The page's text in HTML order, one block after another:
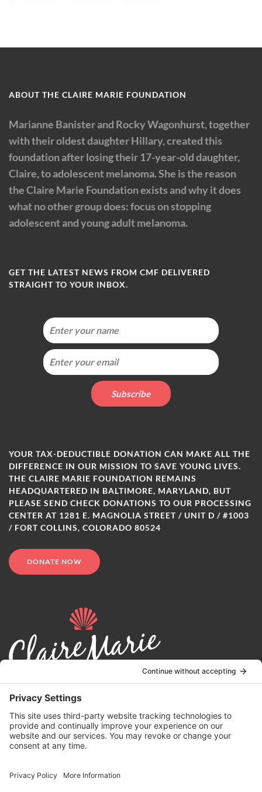
ABOUT THE CLAIRE MARIE FOUNDATION
Marianne Banister and Rocky Wagonhurst, together
with their oldest daughter Hillary, created this
foundation after losing their 17-year-old daughter,
Claire, to adolescent melanoma. She is the reason
the Claire Marie Foundation exists and why it does
what no other group does: focus on stopping
adolescent and young adult melanoma.
GET THE LATEST NEWS FROM CMF DELIVERED
STRAIGHT TO YOUR INBOX.
YOUR TAX-DEDUCTIBLE DONATION CAN MAKE ALL THE
DIFFERENCE IN OUR MISSION TO SAVE YOUNG LIVES.
THE CLAIRE MARIE FOUNDATION REMAINS
HEADQUARTERED IN BALTIMORE, MARYLAND, BUT
PLEASE SEND CHECK DONATIONS TO OUR PROCESSING
CENTER AT 1281 E. MAGNOLIA STREET / UNIT D / #1003
/ FORT COLLINS, COLORADO 80524
DONATE NOW